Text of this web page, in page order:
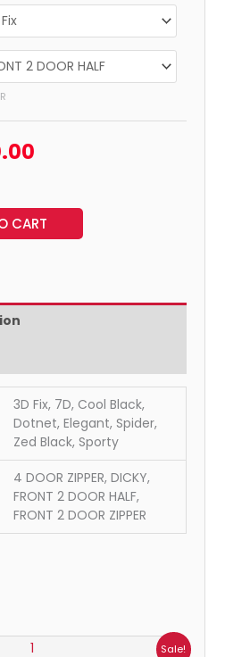
CART
3D Fix, 7D, Cool Black,
Dotnet, Elegant, Spider,
Zed Black, Sporty
4 DOOR ZIPPER, DICKY,
FRONT 2 DOOR HALF,
FRONT 2 DOOR ZIPPER
Sale!